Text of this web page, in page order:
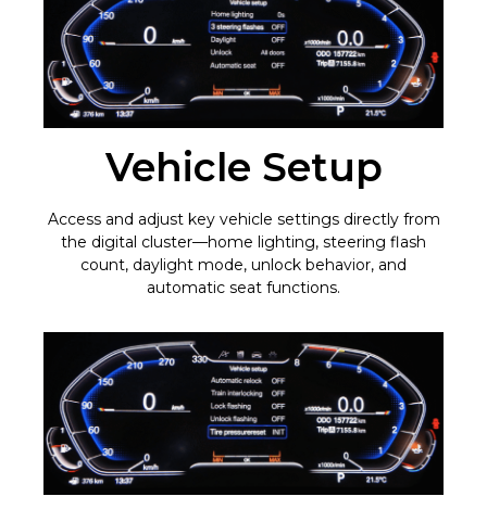
Vehicle Setup
Access and adjust key vehicle settings directly from
the digital cluster—home lighting, steering flash
count, daylight mode, unlock behavior, and
automatic seat functions.